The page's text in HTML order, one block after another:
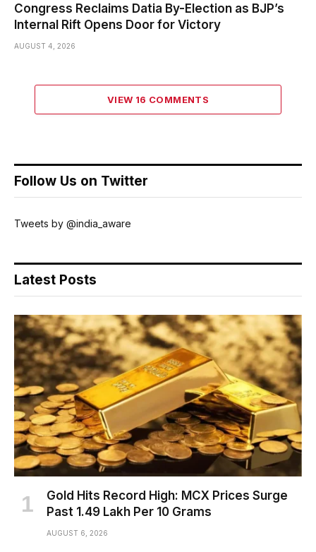
Congress Reclaims Datia By-Election as BJP’s
Internal Rift Opens Door for Victory
AUGUST 4, 2026
VIEW 16 COMMENTS
Follow Us on Twitter
Tweets by @india_aware
Latest Posts
Gold Hits Record High: MCX Prices Surge
Past ₹1.49 Lakh Per 10 Grams
AUGUST 6, 2026